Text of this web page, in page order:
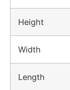
Height
Width
Length